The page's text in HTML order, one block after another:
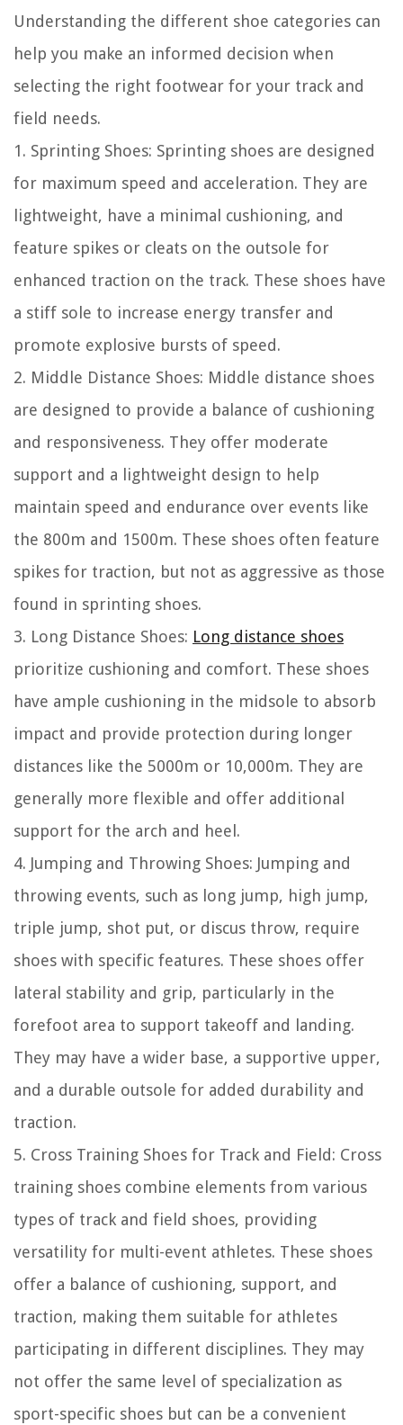
Understanding the different shoe categories can
help you make an informed decision when
selecting the right footwear for your track and
field needs.
1. Sprinting Shoes: Sprinting shoes are designed
for maximum speed and acceleration. They are
lightweight, have a minimal cushioning, and
feature spikes or cleats on the outsole for
enhanced traction on the track. These shoes have
a stiff sole to increase energy transfer and
promote explosive bursts of speed.
2. Middle Distance Shoes: Middle distance shoes
are designed to provide a balance of cushioning
and responsiveness. They offer moderate
support and a lightweight design to help
maintain speed and endurance over events like
the 800m and 1500m. These shoes often feature
spikes for traction, but not as aggressive as those
found in sprinting shoes.
3. Long Distance Shoes: Long distance shoes
prioritize cushioning and comfort. These shoes
have ample cushioning in the midsole to absorb
impact and provide protection during longer
distances like the 5000m or 10,000m. They are
generally more flexible and offer additional
support for the arch and heel.
4. Jumping and Throwing Shoes: Jumping and
throwing events, such as long jump, high jump,
triple jump, shot put, or discus throw, require
shoes with specific features. These shoes offer
lateral stability and grip, particularly in the
forefoot area to support takeoff and landing.
They may have a wider base, a supportive upper,
and a durable outsole for added durability and
traction.
5. Cross Training Shoes for Track and Field: Cross
training shoes combine elements from various
types of track and field shoes, providing
versatility for multi-event athletes. These shoes
offer a balance of cushioning, support, and
traction, making them suitable for athletes
participating in different disciplines. They may
not offer the same level of specialization as
sport-specific shoes but can be a convenient